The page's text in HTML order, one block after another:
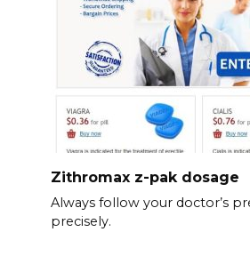
Zithromax z-pak dosage
Always follow your doctor’s
precisely.